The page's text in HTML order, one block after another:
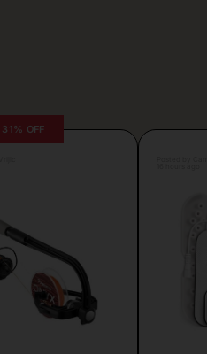
31% OFF